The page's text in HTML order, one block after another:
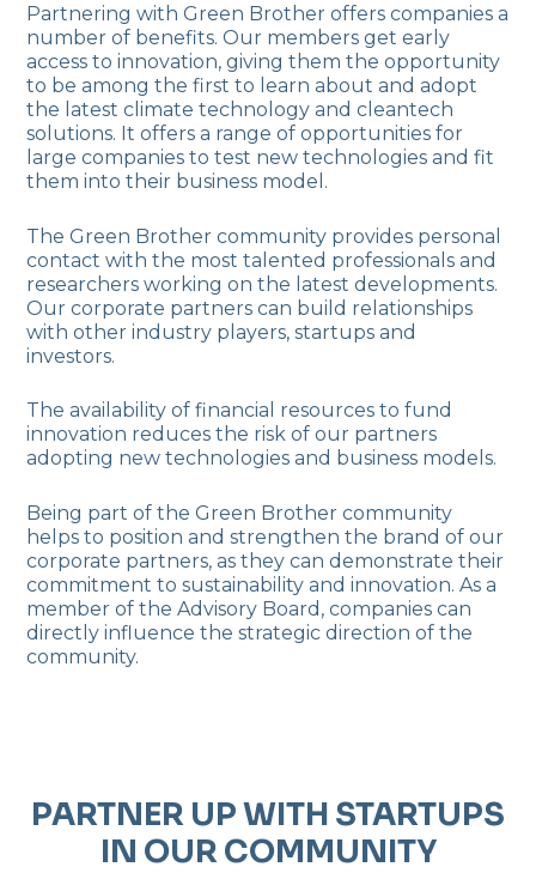
Partnering with Green Brother offers companies a
number of benefits. Our members get early
access to innovation, giving them the opportunity
to be among the first to learn about and adopt
the latest climate technology and cleantech
solutions. It offers a range of opportunities for
large companies to test new technologies and fit
them into their business model.
The Green Brother community provides personal
contact with the most talented professionals and
researchers working on the latest developments.
Our corporate partners can build relationships
with other industry players, startups and
investors.
The availability of financial resources to fund
innovation reduces the risk of our partners
adopting new technologies and business models.
Being part of the Green Brother community
helps to position and strengthen the brand of our
corporate partners, as they can demonstrate their
commitment to sustainability and innovation. As a
member of the Advisory Board, companies can
directly influence the strategic direction of the
community.
PARTNER UP WITH STARTUPS
IN OUR COMMUNITY